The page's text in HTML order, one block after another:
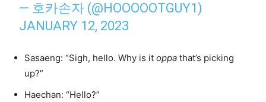
— 호카손자 (@HOOOOOTGUY1)
JANUARY 12, 2023
Sasaeng: “Sigh, hello. Why is it oppa that’s picking
up?”
Haechan: “Hello?”